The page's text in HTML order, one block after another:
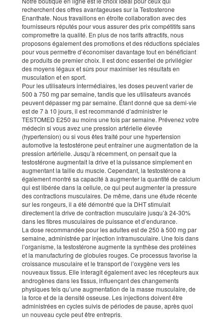
recherchent des offres avantageuses sur la Testosterone
Enanthate. Nous travaillons en étroite collaboration avec des
fournisseurs réputés pour vous assurer des prix compétitifs sans
compromettre la qualité. En plus de nos tarifs attractifs, nous
proposons également des promotions et des réductions spéciales
pour vous permettre d’économiser davantage tout en bénéficiant
de produits de premier choix. Il est donc essentiel de privilégier
des moyens légaux et sûrs pour maximiser les résultats en
musculation et en sport.
Pour les utilisateurs intermédiaires, les doses peuvent varier de
500 à 750 mg par semaine, tandis que les utilisateurs avancés
peuvent dépasser mg par semaine. Étant donné que sa demi-vie
est de 7 à 10 jours, il est recommandé d’administrer le
TESTOMED E250 au moins une fois par semaine. Prévenez votre
médecin si vous avez une pression artérielle élevée
(hypertension) ou si vous êtes traité pour une hypertension
automotive la testostérone peut entraîner une augmentation de la
pression artérielle. Jusqu’à récemment, on pensait que la
testostérone augmentait la drive et la puissance simplement en
augmentant la taille du muscle. Cependant, la testostérone a
également montré sa capacité à augmenter la quantité de calcium
qui est libérée dans la cellule, ce qui peut augmenter la pressure
des contractions musculaires. De même, dans une étude récente
sur les rongeurs, il a été démontré que la DHT stimulait
directement la drive de contraction musculaire jusqu’à 24-30%
dans les fibres musculaires de puissance et d’endurance.
La dose recommandée pour les adultes est de 250 à 500 mg par
semaine, administrée par injection intramusculaire. Une fois dans
l’organisme, la testostérone augmente la synthèse des protéines
et la manufacturing de globules rouges. Ce processus favorise la
croissance musculaire et le transport de l’oxygène vers les
nouveaux tissus. Elle interagit également avec les récepteurs aux
androgènes dans les tissus, influençant des changements
physiques tels qu’une augmentation de la masse musculaire, de
la force et de la densité osseuse. Les injections doivent être
administrées en cycles suivis de périodes de pause, après quoi
un nouveau cycle peut être entrepris.